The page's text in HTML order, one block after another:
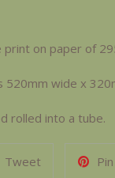
print on paper of
520mm wide x
rolled into a tube.
Tweet